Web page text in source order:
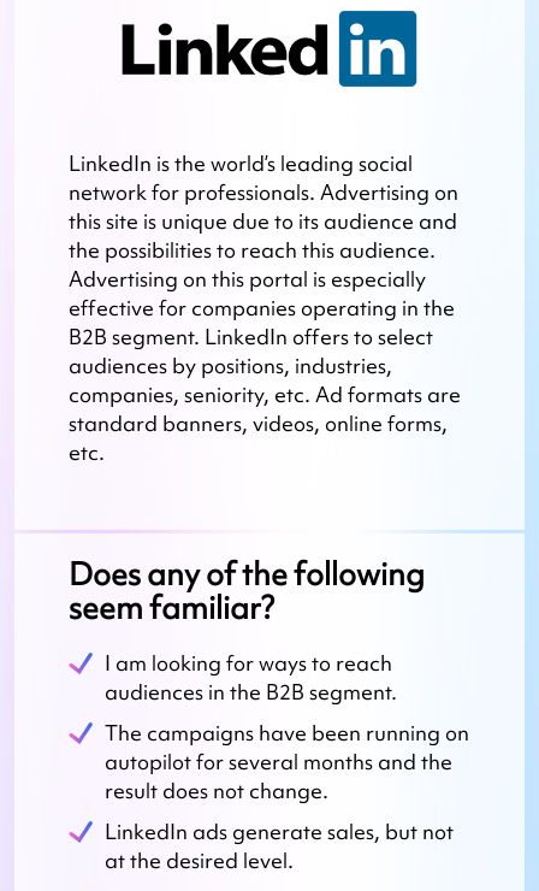
LinkedIn is the world’s leading social
network for professionals. Advertising on
this site is unique due to its audience and
the possibilities to reach this audience.
Advertising on this portal is especially
effective for companies operating in the
B2B segment. LinkedIn offers to select
audiences by positions, industries,
companies, seniority, etc. Ad formats are
standard banners, videos, online forms,
etc.
Does any of the following
seem familiar?
I am looking for ways to reach
audiences in the B2B segment.
The campaigns have been running on
autopilot for several months and the
result does not change.
LinkedIn ads generate sales, but not
at the desired level.